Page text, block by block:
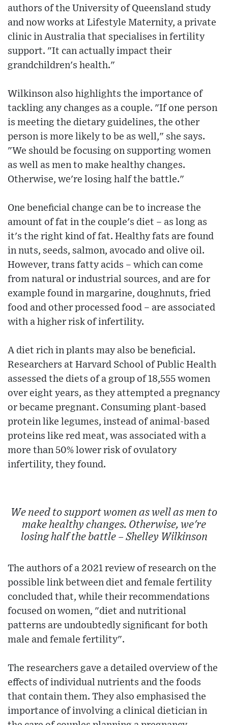
authors of the University of Queensland study
and now works at Lifestyle Maternity, a private
clinic in Australia that specialises in fertility
support. "It can actually impact their
grandchildren's health."
Wilkinson also highlights the importance of
tackling any changes as a couple. "If one person
is meeting the dietary guidelines, the other
person is more likely to be as well," she says.
"We should be focusing on supporting women
as well as men to make healthy changes.
Otherwise, we're losing half the battle."
One beneficial change can be to increase the
amount of fat in the couple's diet – as long as
it's the right kind of fat. Healthy fats are found
in nuts, seeds, salmon, avocado and olive oil.
However, trans fatty acids – which can come
from natural or industrial sources, and are for
example found in margarine, doughnuts, fried
food and other processed food – are associated
with a higher risk of infertility.
A diet rich in plants may also be beneficial.
Researchers at Harvard School of Public Health
assessed the diets of a group of 18,555 women
over eight years, as they attempted a pregnancy
or became pregnant. Consuming plant-based
protein like legumes, instead of animal-based
proteins like red meat, was associated with a
more than 50% lower risk of ovulatory
infertility, they found.
We need to support women as well as men to
make healthy changes. Otherwise, we're
losing half the battle – Shelley Wilkinson
The authors of a 2021 review of research on the
possible link between diet and female fertility
concluded that, while their recommendations
focused on women, "diet and nutritional
patterns are undoubtedly significant for both
male and female fertility".
The researchers gave a detailed overview of the
effects of individual nutrients and the foods
that contain them. They also emphasised the
importance of involving a clinical dietician in